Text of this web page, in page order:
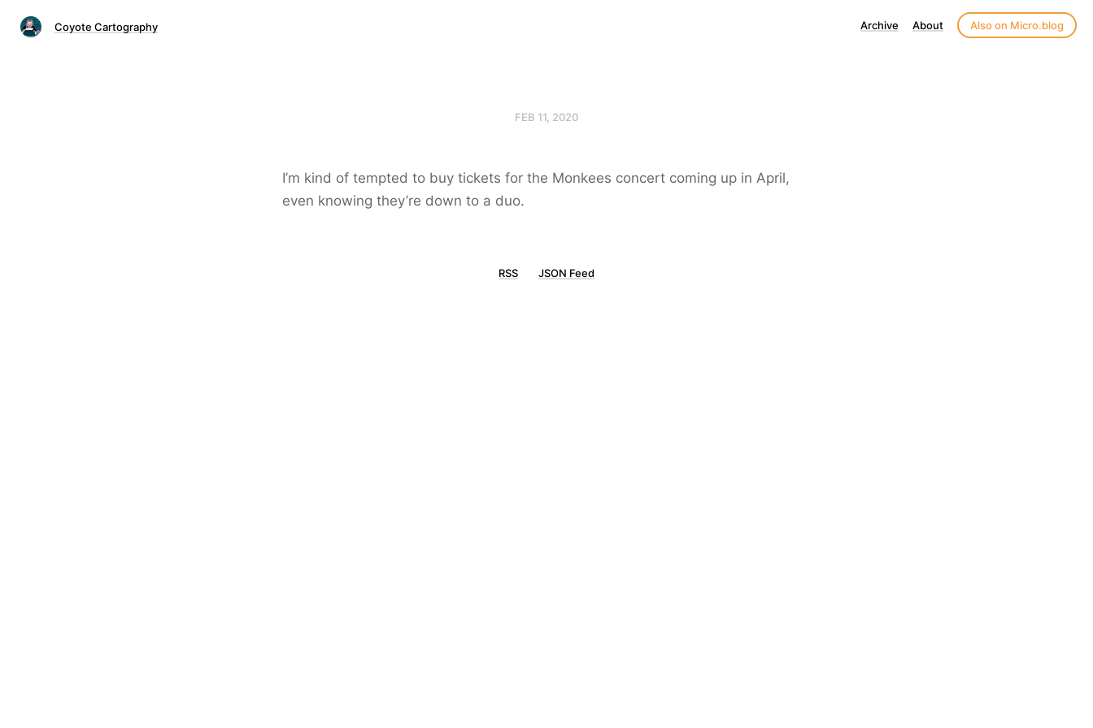
Coyote Cartography Archive About Also on Micro.blog
FEB 11, 2020
I’m kind of tempted to buy tickets for the Monkees concert coming up in April,
even knowing they’re down to a duo.
RSS JSON Feed